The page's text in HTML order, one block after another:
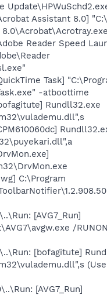
Assistant 8.0]
Reader Speed
Task]
-atboottime
Rundll32.exe
C:\Program
[AVG7_Run]
/
[bofagitute]
[AVG7_Run]